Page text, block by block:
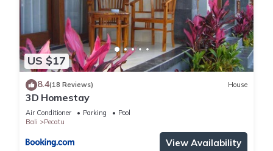
US $17
8.4(18 Reviews) House
3D Homestay
Air Conditioner Parking
Pool
Bali
Pecatu
View Availability